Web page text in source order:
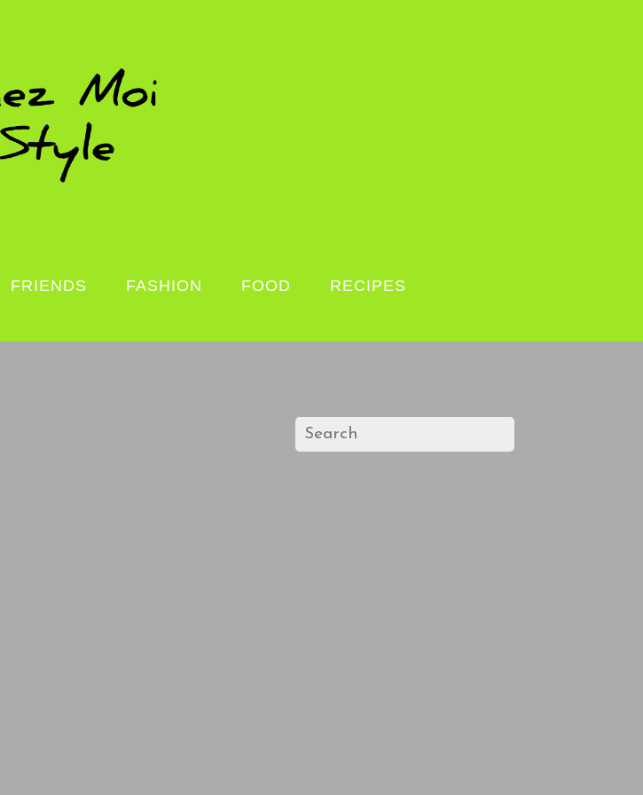
FRIENDS FASHION FOOD RECIPES